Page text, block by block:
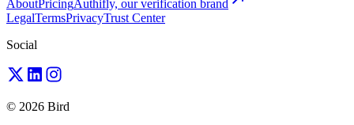
AboutPricingAuthifly, our verification brand
LegalTermsPrivacyTrust Center
Social
© 2026 Bird